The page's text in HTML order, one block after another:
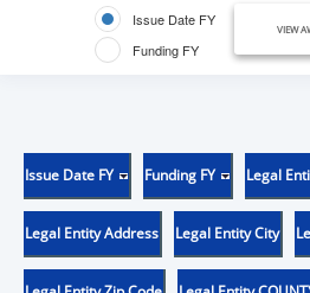
Issue Date FY
Funding FY
VIEW
Issue Date FY Funding FY Legal
Legal Entity Address Legal Entity City